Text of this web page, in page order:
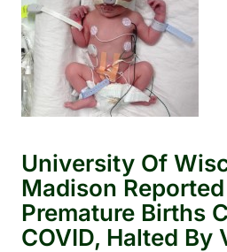
University Of
Madison
Premature Births
COVID, Halted By